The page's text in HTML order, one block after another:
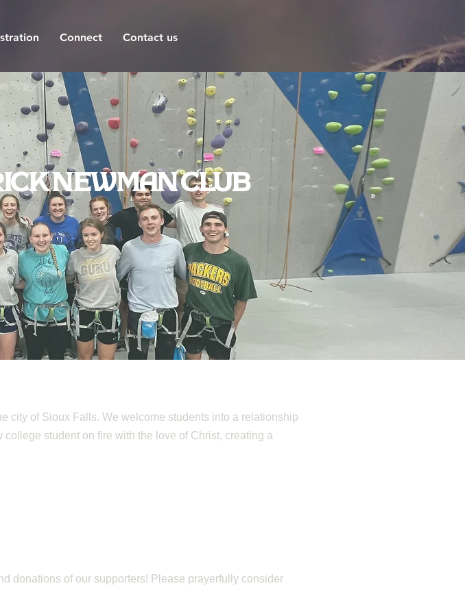
Connect Contact us
Newman Club
city of Sioux Falls. We welcome students into a relationship
student on fire with the love of Christ, creating a
donations of our supporters! Please prayerfully consider